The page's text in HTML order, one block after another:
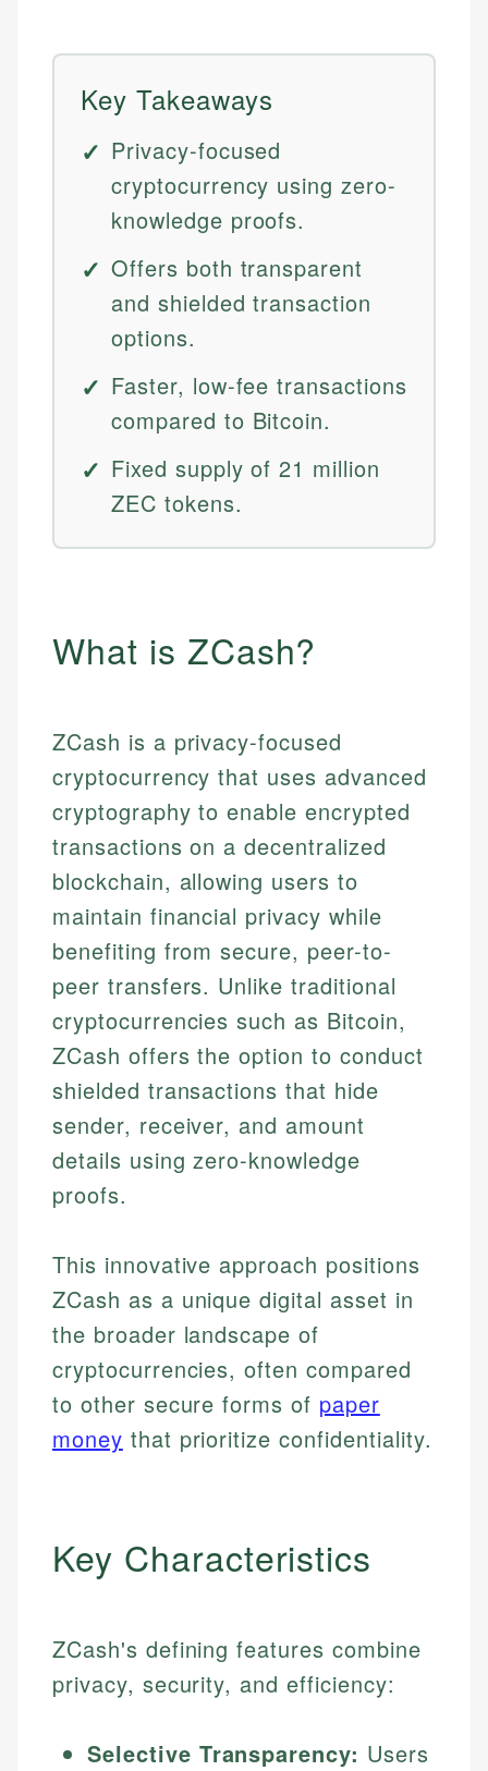
Key Takeaways
Privacy-focused
cryptocurrency using zero-
knowledge proofs.
Offers both transparent
and shielded transaction
options.
Faster, low-fee transactions
compared to Bitcoin.
Fixed supply of 21 million
ZEC tokens.
What is ZCash?
ZCash is a privacy-focused
cryptocurrency that uses advanced
cryptography to enable encrypted
transactions on a decentralized
blockchain, allowing users to
maintain financial privacy while
benefiting from secure, peer-to-
peer transfers. Unlike traditional
cryptocurrencies such as Bitcoin,
ZCash offers the option to conduct
shielded transactions that hide
sender, receiver, and amount
details using zero-knowledge
proofs.
This innovative approach positions
ZCash as a unique digital asset in
the broader landscape of
cryptocurrencies, often compared
to other secure forms of paper
money that prioritize confidentiality.
Key Characteristics
ZCash's defining features combine
privacy, security, and efficiency:
Selective Transparency: Users